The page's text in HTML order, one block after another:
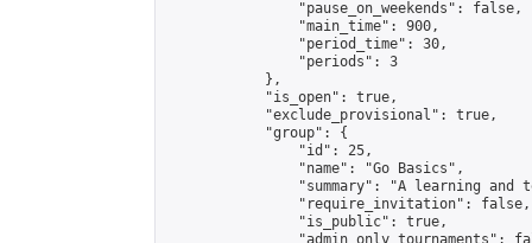
                "pause_on_weekends": false,
                "main_time": 900,
                "period_time": 30,
                "periods": 3
            },
            "is_open": true,
            "exclude_provisional": true,
            "group": {
                "id": 25,
                "name": "Go Basics",
"summary": "A learning and
                "require_invitation": false,
                "is_public": true,
"admin_only_tournaments":